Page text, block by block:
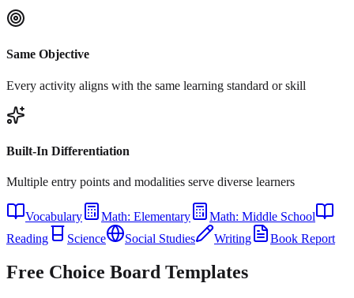
Same Objective
Every activity aligns with the same learning standard or skill
Built-In Differentiation
Multiple entry points and modalities serve diverse learners
Vocabulary Math: Elementary
Math: Middle School
Reading
Science Social Studies Writing Book Report
Free Choice Board Templates